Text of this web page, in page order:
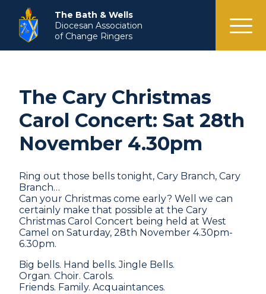
menu
The Bath & Wells
Diocesan Association
of Change Ringers
The Cary Christmas
Carol Concert: Sat 28th
November 4.30pm
Ring out those bells tonight, Cary Branch, Cary
Branch…
Can your Christmas come early? Well we can
certainly make that possible at the Cary
Christmas Carol Concert being held at West
Camel on Saturday, 28th November 4.30pm-
6.30pm.
Big bells. Hand bells. Jingle Bells.
Organ. Choir. Carols.
Friends. Family. Acquaintances.